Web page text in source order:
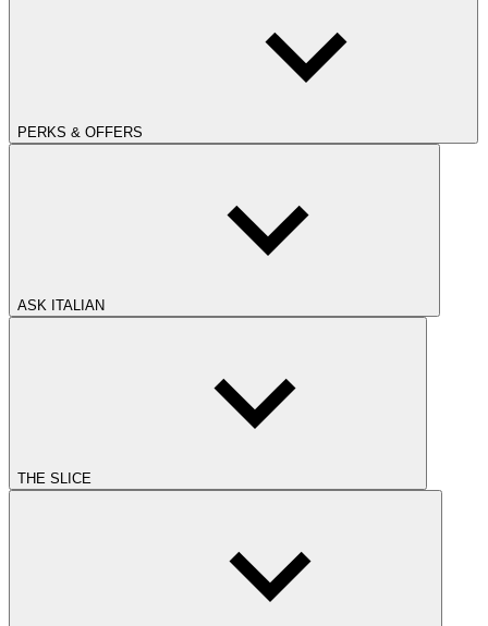
PERKS & OFFERS
ASK ITALIAN
THE SLICE